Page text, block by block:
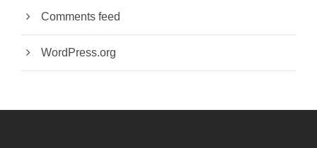
Comments feed
WordPress.org